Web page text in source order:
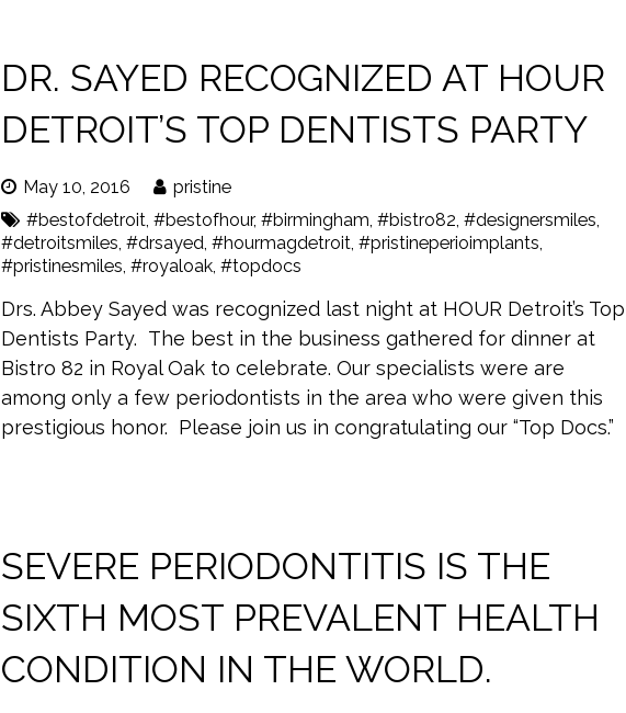
DR. SAYED RECOGNIZED AT HOUR
DETROIT’S TOP DENTISTS PARTY
May 10, 2016
pristine
#bestofdetroit, #bestofhour, #birmingham, #bistro82, #designersmiles,
#detroitsmiles,#drsayed,#hourmagdetroit,#pristineperioimplants,
#pristinesmiles,#royaloak,#topdocs
Drs. Abbey Sayed was recognized last night at HOUR Detroit’s Top
Dentists Party. The best in the business gathered for dinner at
Bistro 82 in Royal Oak to celebrate. Our specialists were are
among only a few periodontists in the area who were given this
prestigious honor. Please join us in congratulating our “Top Docs.”
SEVERE PERIODONTITIS IS THE
SIXTH MOST PREVALENT HEALTH
CONDITION IN THE WORLD.